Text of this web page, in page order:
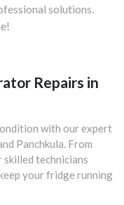
solutions.
Repairs in
with our expert
Panchkula. From
skilled technicians
your fridge running